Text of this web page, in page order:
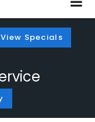
View Specials